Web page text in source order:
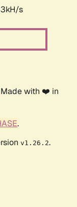
s
with ❤️ in
.
v1.26.2.